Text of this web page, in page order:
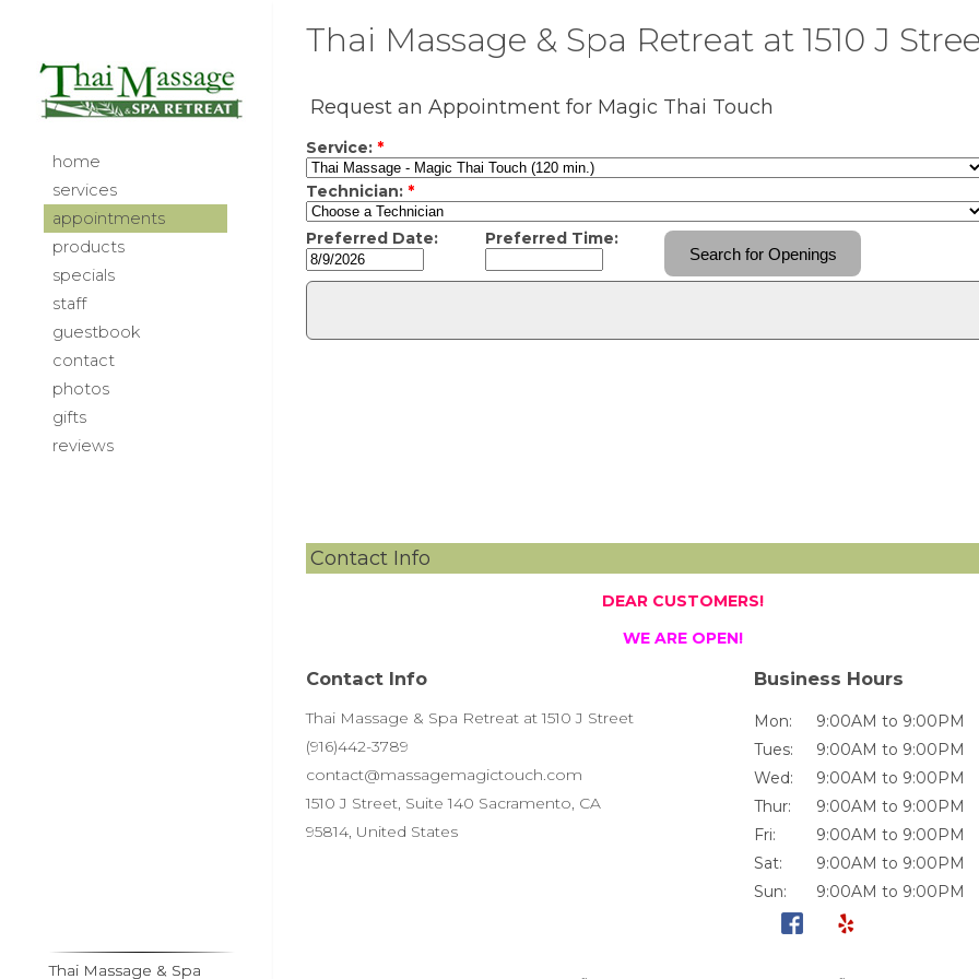
home
services
appointments
products
specials
staff
guestbook
contact
photos
gifts
reviews
Thai Massage & Spa
Thai Massage & Spa
Thai Massage & Spa Retreat at 1510 J
Contact Info
DEAR CUSTOMERS!
WE ARE OPEN!
Contact Info
Thai Massage & Spa Retreat at 1510 J Street
(916)442-3789
contact@massagemagictouch.com
1510 J Street, Suite 140 Sacramento, CA
95814, United States
Business Hours
Mon:
9:00AM to 9:00PM
Tues:
9:00AM to 9:00PM
Wed:
9:00AM to 9:00PM
Thur:
9:00AM to 9:00PM
Fri:
9:00AM to 9:00PM
Sat:
9:00AM to 9:00PM
Sun:
9:00AM to 9:00PM